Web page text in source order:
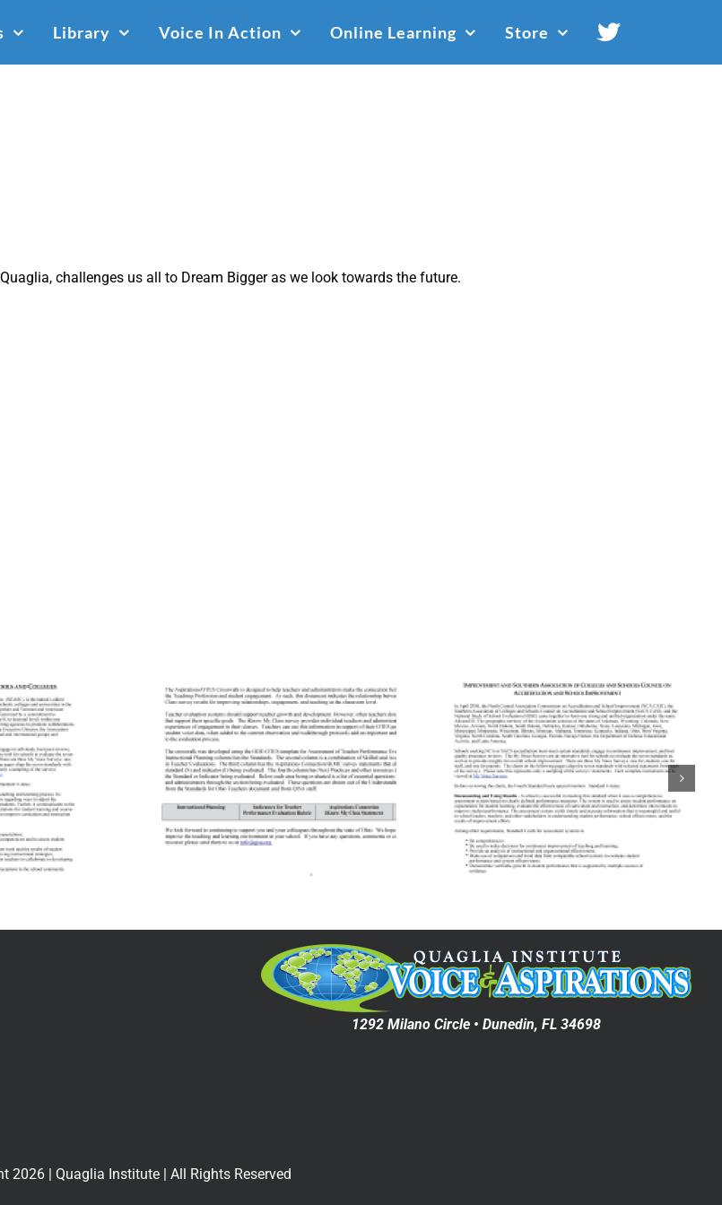
Library Voice In Action Online Learning Store
challenges us all to Dream Biggeras we look towards the future.
of
and
Standards to
Quaglia School
Voice Surveys:
North Central
Association
and School
Improvement
Aligning
Accreditation
Standards to
Quaglia School
Voice Surveys:
The Northwest
Accreditation
1292 Milano Circle • Dunedin, FL 34698
2026| Quaglia Institute | All Rights Reserved